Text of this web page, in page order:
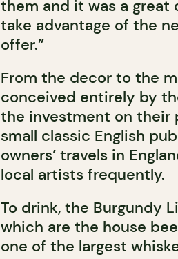
them and it was a great
take advantage of the
offer.”
From the decor to the
conceived entirely by
the investment on their
small classic English
owners’ travels in
local artists frequently.
To drink, the Burgundy
which are the house
one of the largest